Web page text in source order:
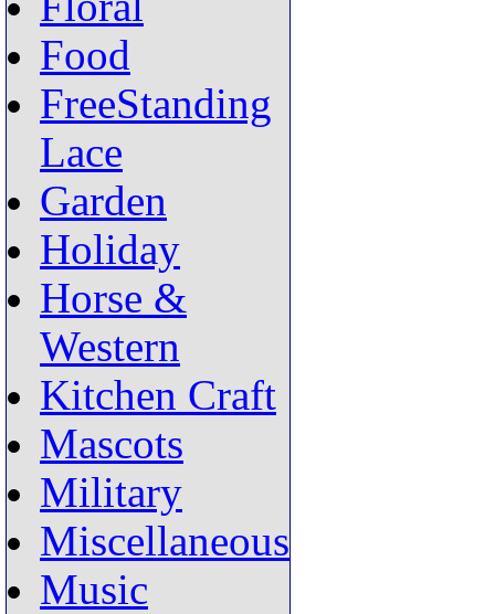
Food
FreeStanding
Lace
Garden
Holiday
Horse &
Western
Kitchen Craft
Mascots
Military
Miscellaneous
Music